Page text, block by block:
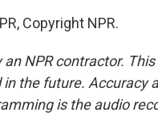
Copyright NPR.
NPR contractor.
the future. Accuracy
is the audio